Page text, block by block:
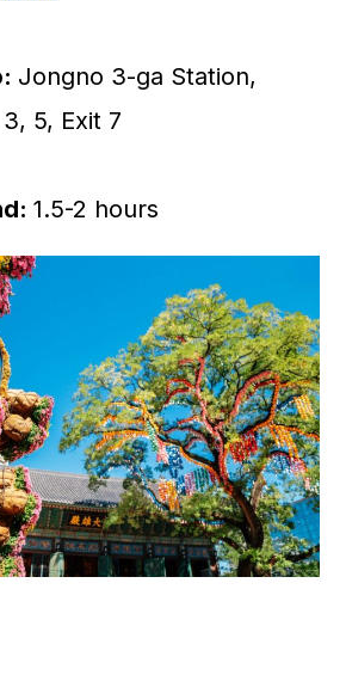
Jongno 3-ga Station,
5, Exit 7
1.5-2 hours